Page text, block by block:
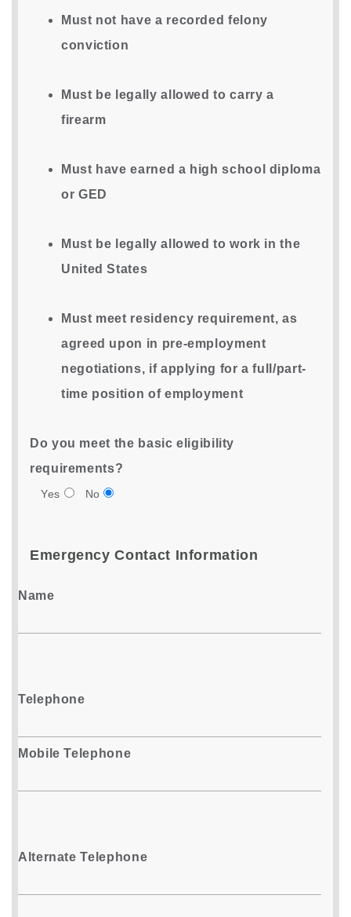
Must not have a recorded felony
conviction
Must be legally allowed to carry a
firearm
Must have earned a high school diploma
or GED
Must be legally allowed to work in the
United States
Must meet residency requirement, as
agreed upon in pre-employment
negotiations, if applying for a full/part-
time position of employment
Do you meet the basic eligibility
requirements?
Yes No
Emergency Contact Information
Name
Telephone
Mobile Telephone
Alternate Telephone